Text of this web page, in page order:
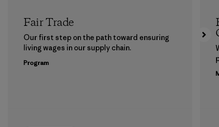
Fair Trade
Our first step on the path toward ensuring
living wages in our supply chain.
Program